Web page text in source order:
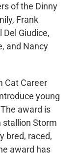
of the Dinny
Frank
Del Giudice,
and Nancy
Cat Career
young
award is
stallion Storm
bred, raced,
award has